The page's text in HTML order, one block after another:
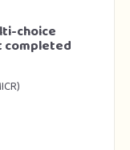
choice
completed